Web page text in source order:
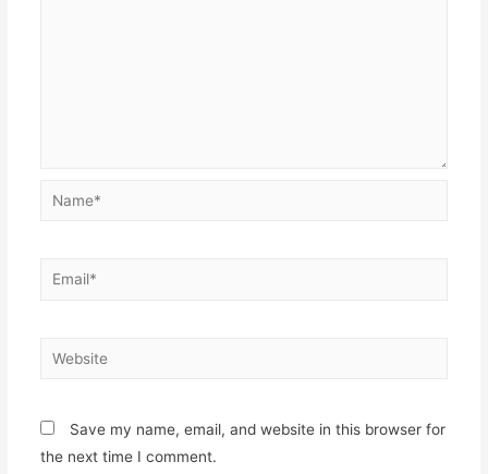
Name*
Email*
Website
Save my name, email, and website in this browser for
the next time I comment.